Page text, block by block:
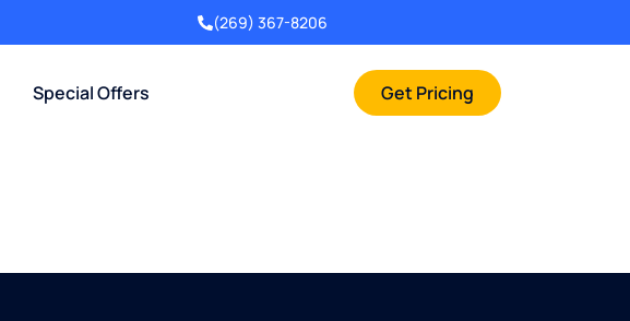
(269) 367-8206
Special Offers Get Pricing